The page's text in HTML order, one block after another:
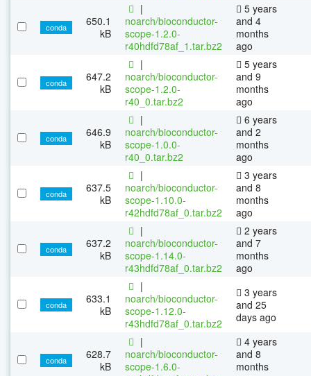
conda
650.1
kB
|
noarch/bioconductor-
scope-1.2.0-
r40hdfd78af_1.tar.bz2
5 years
and 4
months
ago
conda
647.2
kB
|
noarch/bioconductor-
scope-1.2.0-
r40_0.tar.bz2
5 years
and 9
months
ago
conda
646.9
kB
|
noarch/bioconductor-
scope-1.0.0-
r40_0.tar.bz2
6 years
and 2
months
ago
conda
637.5
kB
|
noarch/bioconductor-
scope-1.10.0-
r42hdfd78af_0.tar.bz2
3 years
and 8
months
ago
conda
637.2
kB
|
noarch/bioconductor-
scope-1.14.0-
r43hdfd78af_0.tar.bz2
2 years
and 7
months
ago
conda
633.1
kB
|
noarch/bioconductor-
scope-1.12.0-
r43hdfd78af_0.tar.bz2
3 years
and 25
days ago
conda
628.7
kB
|
noarch/bioconductor-
scope-1.6.0-
4 years
and 8
months